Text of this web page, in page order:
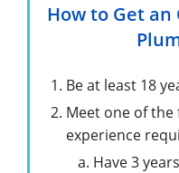
How to Get
Be at least 18
Meet one of
experience
Have 3